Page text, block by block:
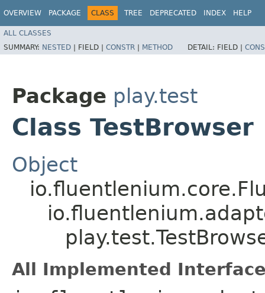
OVERVIEW PACKAGE CLASS TREE DEPRECATED INDEX HELP
ALL CLASSES
SUMMARY: NESTED | FIELD | CONSTR | METHOD DETAIL: FIELD |
Package play.test
Class TestBrowser
Object
All Implemented